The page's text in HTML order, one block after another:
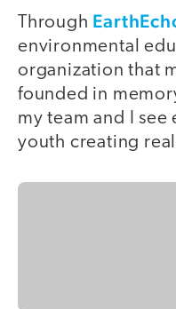
Through
environmental
organization that
founded in
my team and I
youth creating